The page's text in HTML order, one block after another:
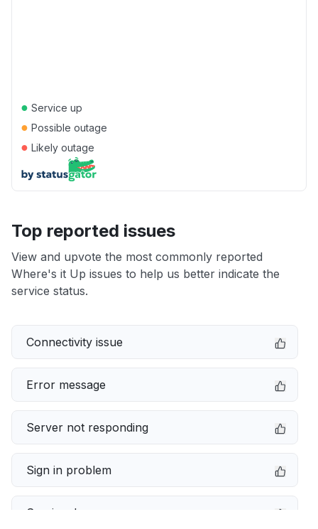
● Service up
● Possible outage
● Likely outage
Top reported issues
View and upvote the most commonly reported
Where's it Up issues to help us better indicate the
service status.
Connectivity issue
Error message
Server not responding
Sign in problem
Service down